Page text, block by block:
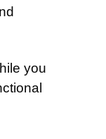
you